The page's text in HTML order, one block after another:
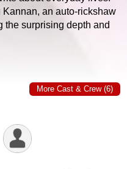
an auto-rickshaw
the surprising depth and
More Cast & Crew (6)